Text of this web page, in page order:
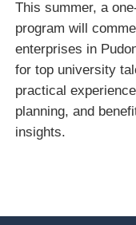
This summer, a
program will
enterprises in
for top university
practical
planning, and
insights.